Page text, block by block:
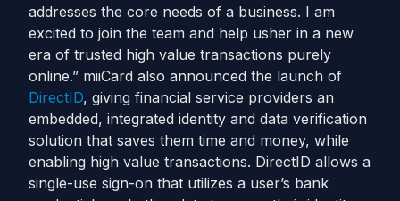
addresses the core needs of a business. I am
excited to join the team and help usher in a new
era of trusted high value transactions purely
online.” miiCard also announced the launch of
DirectID, giving financial service providers an
embedded, integrated identity and data verification
solution that saves them time and money, while
enabling high value transactions. DirectID allows a
single-use sign-on that utilizes a user’s bank